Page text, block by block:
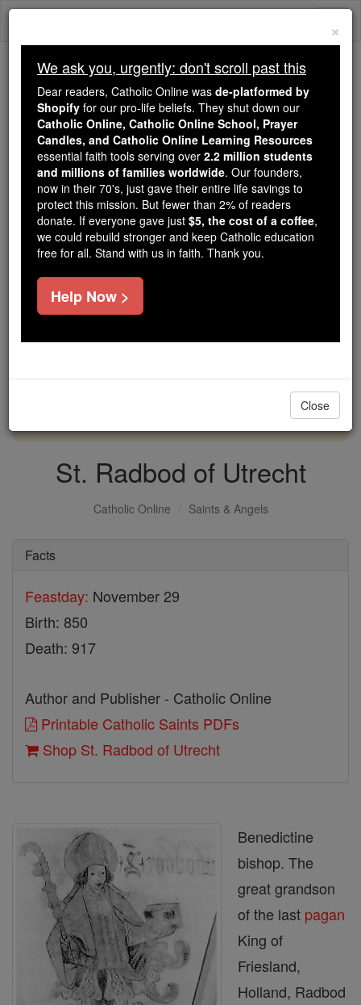
Skip
Because of You, 2.2 Million
Students Are Being Formed in the
Faith
Because of generous supporters like you,
Catholic Online School has already delivered
free, faithful Catholic education to over 2.2
million students across 193 countries. In an age
of noise and algorithms, you are helping form
souls with truth, prayer, Scripture, and Christ.
If everyone who reads this gave just $5 — the
cost of a coffee — we could reach even more
DONATE TODAY >
St. Radbod of Utrecht
Catholic Online Saints & Angels
Facts
Feastday: November 29
Birth: 850
Death: 917
Author and Publisher - Catholic Online
Printable Catholic Saints PDFs
Shop St. Radbod of Utrecht
Benedictine
bishop. The
great grandson
of the last pagan
King of
Friesland,
Holland, Radbod
×
We ask you, urgently: don't scroll past this
Dear readers, Catholic Online was de-platformed by
Shopify for our pro-life beliefs. They shut down our
Catholic Online, Catholic Online School, Prayer
Candles, and Catholic Online Learning Resources
essential faith tools serving over 2.2 million students
and millions of families worldwide. Our founders,
now in their 70's, just gave their entire life savings to
protect this mission. But fewer than 2% of readers
donate. If everyone gave just $5, the cost of a coffee,
we could rebuild stronger and keep Catholic education
free for all. Stand with us in faith. Thank you.
Help Now >
Close